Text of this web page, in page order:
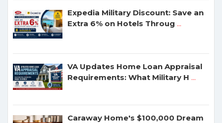
Expedia Military Discount: Save an
Extra 6% on Hotels Throug ...
VA Updates Home Loan Appraisal
Requirements: What Military H ...
Caraway Home's $100,000 Dream